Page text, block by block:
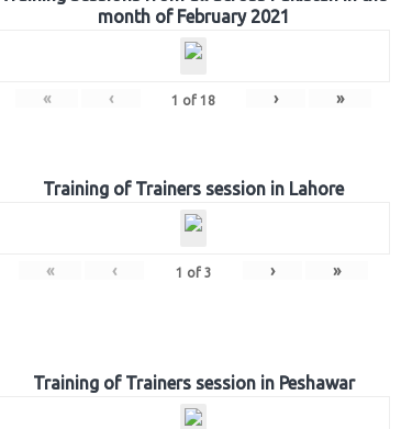
month of February 2021
« ‹ 1 of 18 › »
Training of Trainers session in Lahore
« ‹ 1 of 3 › »
Training of Trainers session in Peshawar